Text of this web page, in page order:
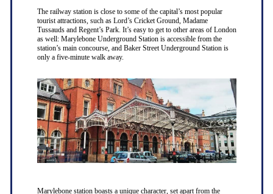
The railway station is close to some of the capital’s most popular
tourist attractions, such as Lord’s Cricket Ground, Madame
Tussauds and Regent’s Park. It’s easy to get to other areas of London
as well: Marylebone Underground Station is accessible from the
station’s main concourse, and Baker Street Underground Station is
only a five-minute walk away.
Marylebone station boasts a unique character, set apart from the